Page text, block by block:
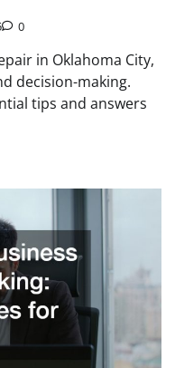
0
in Oklahoma City,
decision-making.
tips and answers